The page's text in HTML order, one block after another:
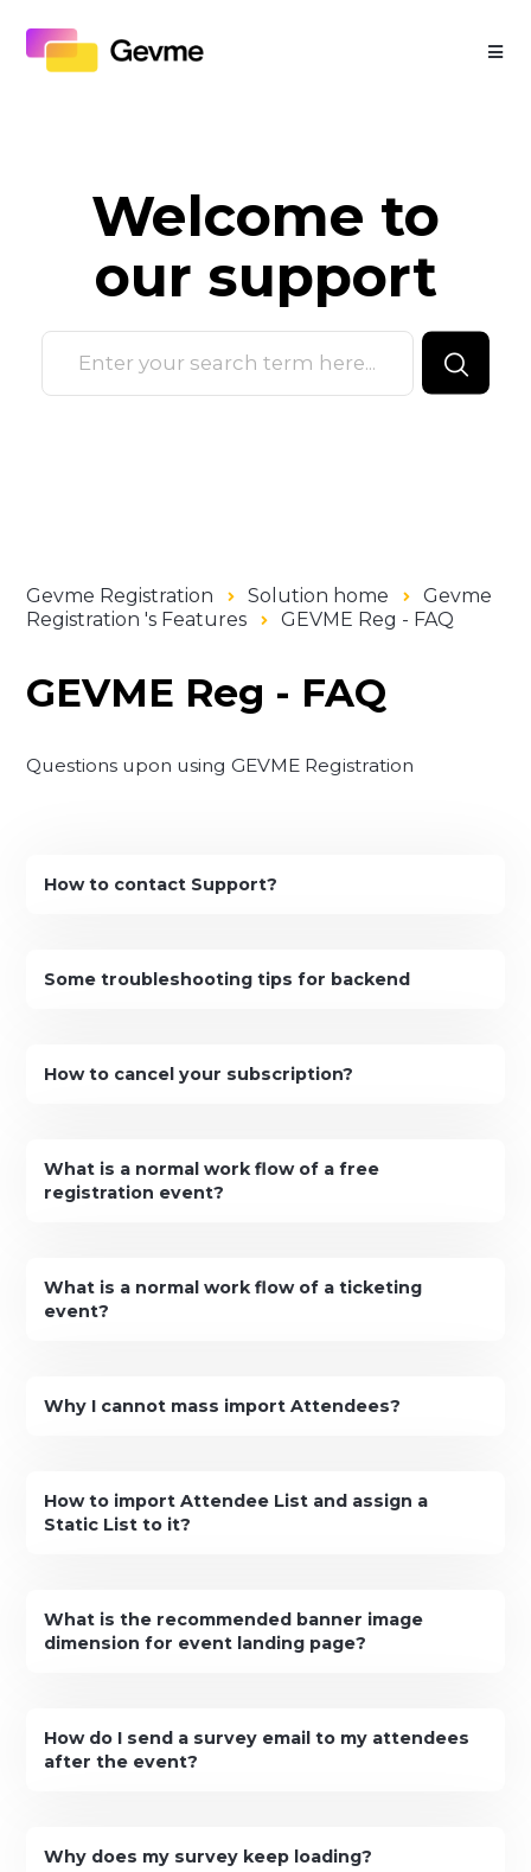
Welcome to
our support
Gevme Registration Solution home
Gevme
Registration 's Features
GEVME Reg - FAQ
GEVME Reg - FAQ
Questions upon using GEVME Registration
How to contact Support?
Some troubleshooting tips for backend
How to cancel your subscription?
What is a normal work flow of a free
registration event?
What is a normal work flow of a ticketing
event?
Why I cannot mass import Attendees?
How to import Attendee List and assign a
Static List to it?
What is the recommended banner image
dimension for event landing page?
How do I send a survey email to my attendees
after the event?
Why does my survey keep loading?